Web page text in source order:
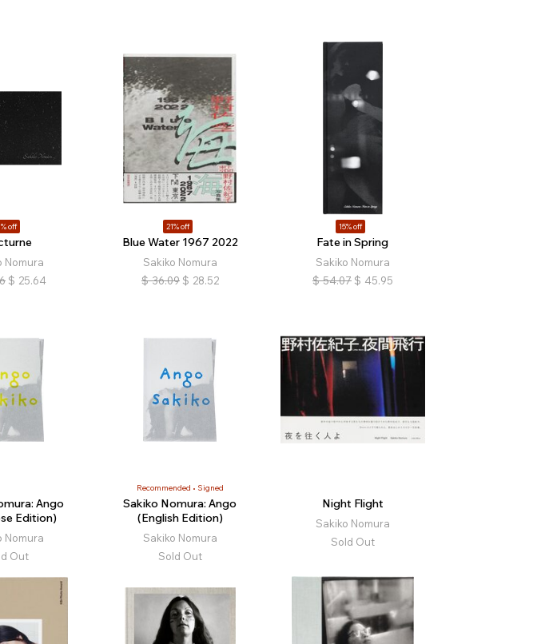
off
Nomura
$ 25.64
21% off
Blue Water 1967 2022
Sakiko Nomura
$ 36.09 $ 28.52
15% off
Fate in Spring
Sakiko Nomura
$ 54.07 $ 45.95
Ango
Edition)
Nomura
Out
Recommended Signed
Sakiko Nomura: Ango
(English Edition)
Sakiko Nomura
Sold Out
Night Flight
Sakiko Nomura
Sold Out